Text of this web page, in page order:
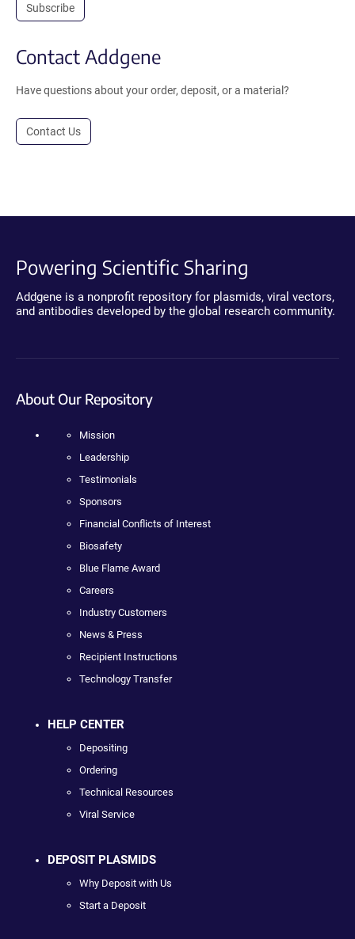
Subscribe
Contact Addgene
Have questions about your order, deposit, or a material?
Contact Us
Powering Scientific Sharing
Addgene is a nonprofit repository for plasmids, viral vectors,
and antibodies developed by the global research community.
About Our Repository
Mission
Leadership
Testimonials
Sponsors
Financial Conflicts of Interest
Biosafety
Blue Flame Award
Careers
Industry Customers
News & Press
Recipient Instructions
Technology Transfer
HELP CENTER
Depositing
Ordering
Technical Resources
Viral Service
DEPOSIT PLASMIDS
Why Deposit with Us
Start a Deposit